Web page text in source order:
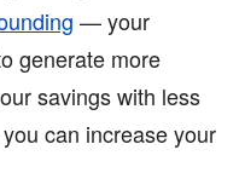
— your
generate more
savings with less
can increase your